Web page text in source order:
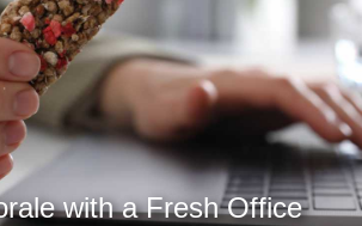
with a Fresh Office